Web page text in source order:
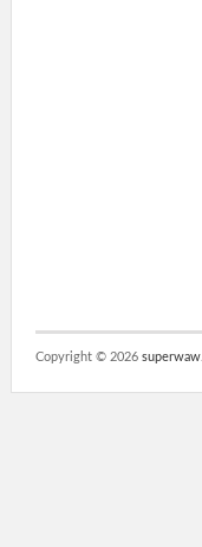
Copyright © 2026 superwaw